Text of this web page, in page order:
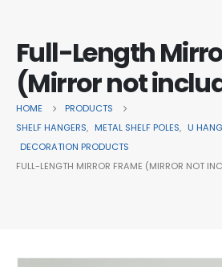
Full-Length
(Mirror not
HOME
PRODUCTS
SHELF HANGERS, METAL SHELF POLES, U
DECORATION PRODUCTS
FULL-LENGTH MIRROR FRAME (MIRROR NOT